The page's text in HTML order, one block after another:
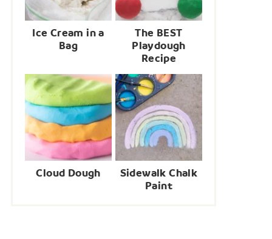
Ice Cream in a
Bag
The BEST
Playdough
Recipe
Cloud Dough
Sidewalk Chalk
Paint